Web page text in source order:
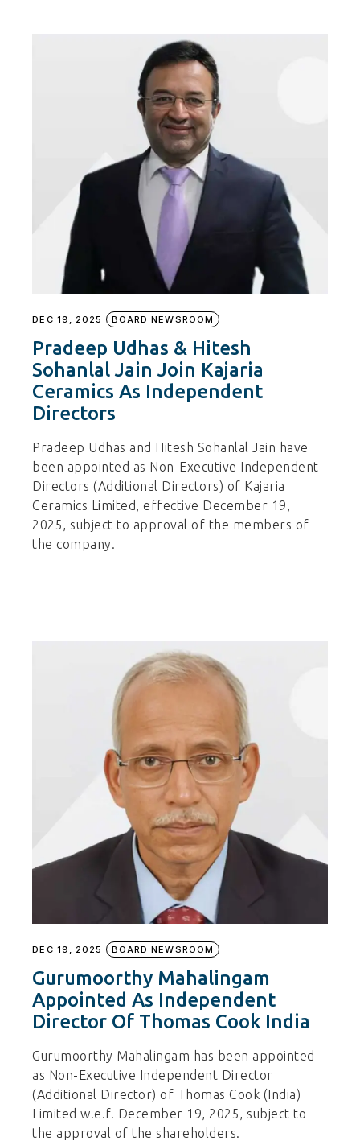
DEC 19, 2025 BOARD NEWSROOM
Pradeep Udhas & Hitesh
Sohanlal Jain Join Kajaria
Ceramics As Independent
Directors
Pradeep Udhas and Hitesh Sohanlal Jain have
been appointed as Non-Executive Independent
Directors (Additional Directors) of Kajaria
Ceramics Limited, effective December 19,
2025, subject to approval of the members of
the company.
DEC 19, 2025 BOARD NEWSROOM
Gurumoorthy Mahalingam
Appointed As Independent
Director Of Thomas Cook India
Gurumoorthy Mahalingam has been appointed
as Non-Executive Independent Director
(Additional Director) of Thomas Cook (India)
Limited w.e.f. December 19, 2025, subject to
the approval of the shareholders.